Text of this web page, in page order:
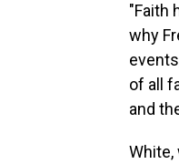
"Faith
why
of all
and
White,